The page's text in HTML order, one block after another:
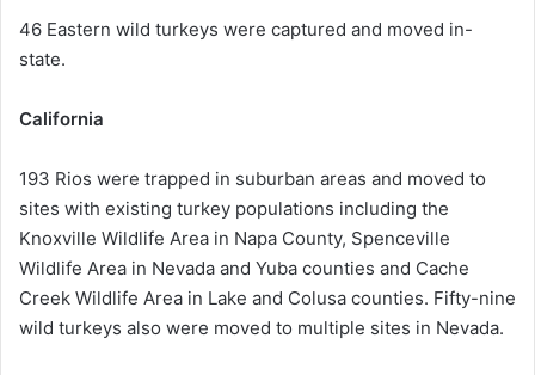
46 Eastern wild turkeys were captured and moved in-
state.
California
193 Rios were trapped in suburban areas and moved to
sites with existing turkey populations including the
Knoxville Wildlife Area in Napa County, Spenceville
Wildlife Area in Nevada and Yuba counties and Cache
Creek Wildlife Area in Lake and Colusa counties. Fifty-nine
wild turkeys also were moved to multiple sites in Nevada.